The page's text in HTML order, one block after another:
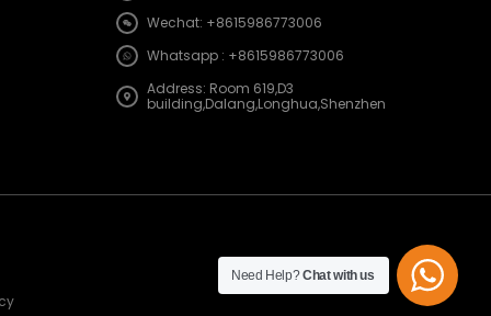
Wechat: +8615986773006
Whatsapp : +8615986773006
Address: Room 619,D3
building,Dalang,Longhua,Shenzhen
Need Help?Chat with us